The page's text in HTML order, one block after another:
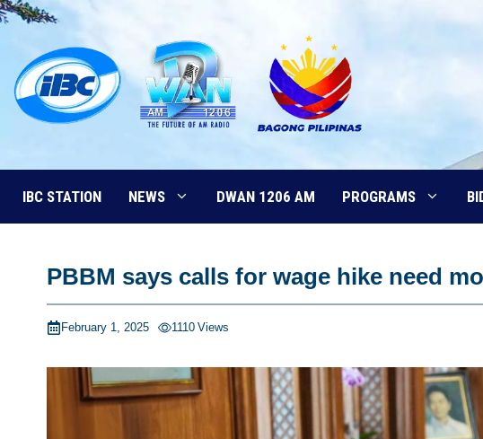
Skip
content
IBC STATION NEWS DWAN 1206 AM PROGRAMS
PBBM says calls for wage hike need
February 1, 2025 1110 Views